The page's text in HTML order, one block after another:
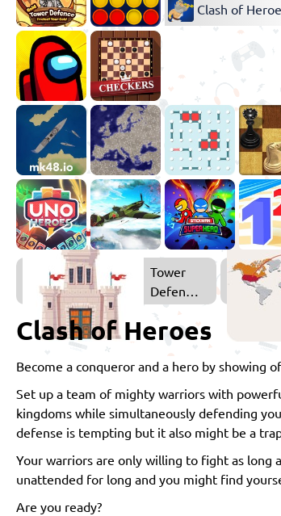
Clash of
Tower
Defense
Clash of Heroes
Become a conqueror and a hero by showing
Set up a team of mighty warriors with
kingdoms while simultaneously defending
defense is tempting but it also might be a
Your warriors are only willing to fight as long
unattended for long and you might find
Are you ready?